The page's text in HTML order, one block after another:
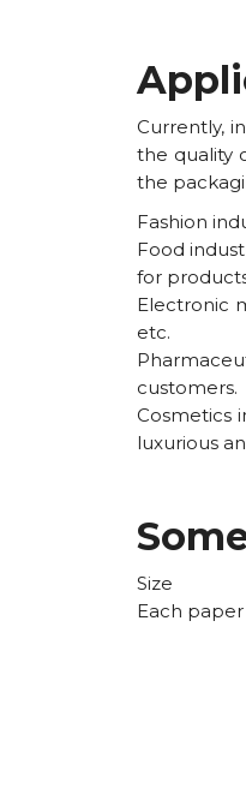
Currently,
the quality
the
Fashion
Food
for
Electronic
etc.
customers.
Cosmetics
luxurious
Size
Each